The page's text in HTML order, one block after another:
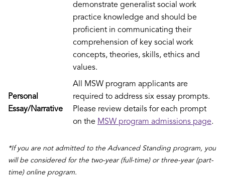
demonstrate generalist social work
practice knowledge and should be
proficient in communicating their
comprehension of key social work
concepts, theories, skills, ethics and
values.
Personal
Essay/Narrative
All MSW program applicants are
required to address six essay prompts.
Please review details for each prompt
on the MSW program admissions page.
*If you are not admitted to the Advanced Standing program, you
will be considered for the two-year (full-time) or three-year (part-
time) online program.